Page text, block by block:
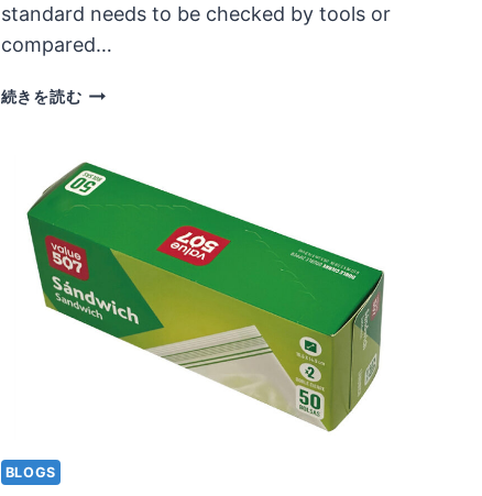
standard needs to be checked by tools or
compared…
続きを読むDESIGN
PRINTING
NEED
CONSIDER
COLOR
COMPLIANCE
ISSUES
BLOGS